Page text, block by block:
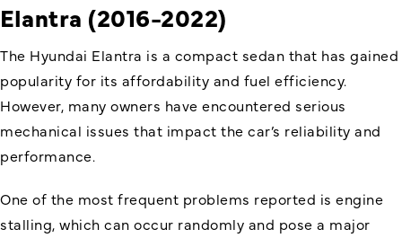
Elantra (2016-2022)
The Hyundai Elantra is a compact sedan that has gained
popularity for its affordability and fuel efficiency.
However, many owners have encountered serious
mechanical issues that impact the car’s reliability and
performance.
One of the most frequent problems reported is engine
stalling, which can occur randomly and pose a major